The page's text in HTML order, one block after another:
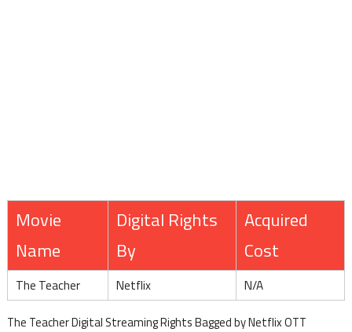
Movie
Name
Digital Rights
By
Acquired
Cost
The Teacher Netflix N/A
The Teacher Digital Streaming Rights Bagged by Netflix OTT